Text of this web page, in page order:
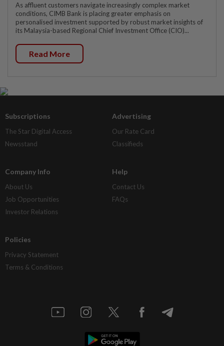
As affluent customers navigate increasingly complex market
conditions, CIMB Bank is placing greater emphasis on
personalised investment supported by robust market insights of
its Malaysia-based Regional Chief Investment Office (CIO)...
Read More
Subscriptions
The Star Digital Access
Newsstand
Advertising
Our Rate Card
Classifieds
Company Info
About Us
Job Opportunities
Investor Relations
Help
Contact Us
FAQs
Policies
Privacy Statement
Terms & Conditions